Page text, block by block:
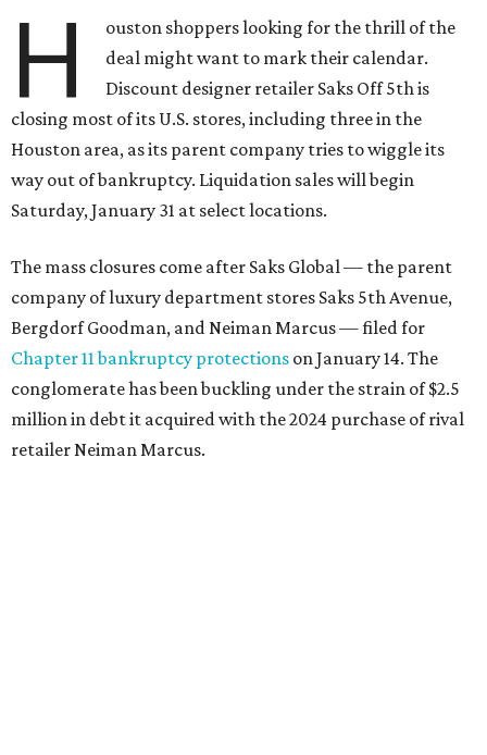
H
ouston shoppers looking for the thrill of the
deal might want to mark their calendar.
Discount designer retailer Saks Off 5th is
closing most of its U.S. stores, including three in the
Houston area, as its parent company tries to wiggle its
way out of bankruptcy. Liquidation sales will begin
Saturday, January 31 at select locations.
The mass closures come after Saks Global — the parent
company of luxury department stores Saks 5th Avenue,
Bergdorf Goodman, and Neiman Marcus — filed for
Chapter 11 bankruptcy protections on January 14. The
conglomerate has been buckling under the strain of $2.5
million in debt it acquired with the 2024 purchase of rival
retailer Neiman Marcus.